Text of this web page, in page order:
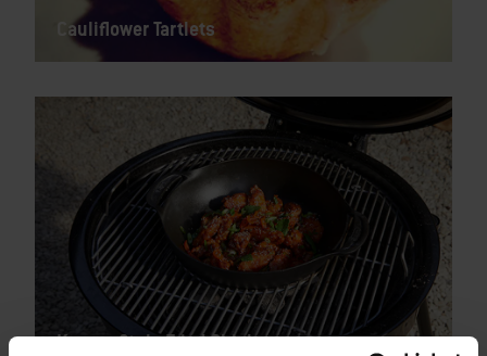
Cauliflower Tartlets
Korean Style Fried Chicken